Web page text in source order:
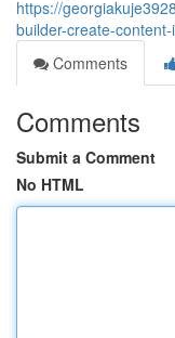
https://
builder-create-
Comments
Comments
Submit a Comment
No HTML